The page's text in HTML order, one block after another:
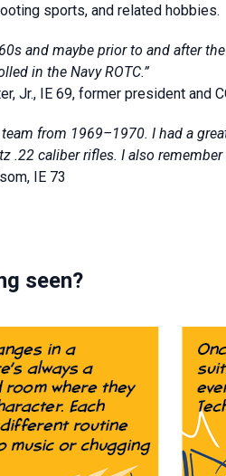
sports, and related hobbies.
and maybe prior to and after
in the Navy ROTC.”
Jr., IE 69, former president and
team from 1969–1970. I had a
.22 caliber rifles. I also
IE 73
seen?